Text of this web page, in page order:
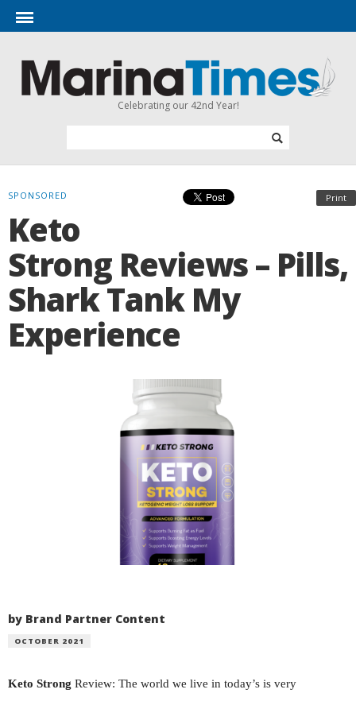
Celebrating our 42nd Year!
Print
SPONSORED
Keto
Strong Reviews – Pills,
Shark Tank My
Experience
by Brand Partner Content
OCTOBER 2021
Keto Strong Review: The world we live in today’s is very